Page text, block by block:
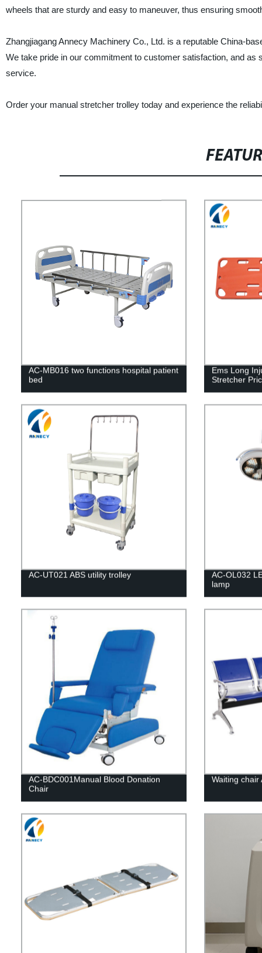
wheels that are sturdy and easy to maneuver, thus ensuring
Zhangjiagang Annecy Machinery Co., Ltd. is a reputable China-
We take pride in our commitment to customer satisfaction, and
service.
Order your manual stretcher trolley today and experience the
AC-MB016 two functions hospital patient
bed
Ems Long
Stretcher
AC-UT021 ABS utility trolley AC-OL032
lamp
AC-BDC001Manual Blood Donation
Chair
Waiting chair